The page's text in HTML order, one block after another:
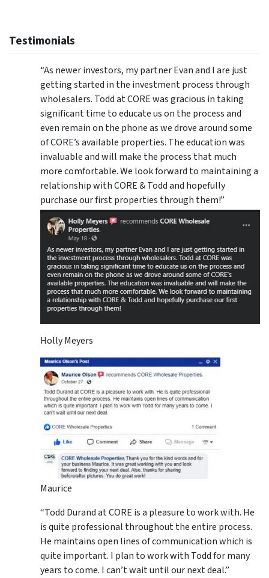
Testimonials
“As newer investors, my partner Evan and I are just
getting started in the investment process through
wholesalers. Todd at CORE was gracious in taking
significant time to educate us on the process and
even remain on the phone as we drove around some
of CORE’s available properties. The education was
invaluable and will make the process that much
more comfortable. We look forward to maintaining a
relationship with CORE & Todd and hopefully
purchase our first properties through them!”
Holly Meyers
Maurice
“Todd Durand at CORE is a pleasure to work with. He
is quite professional throughout the entire process.
He maintains open lines of communication which is
quite important. I plan to work with Todd for many
years to come. I can’t wait until our next deal.”